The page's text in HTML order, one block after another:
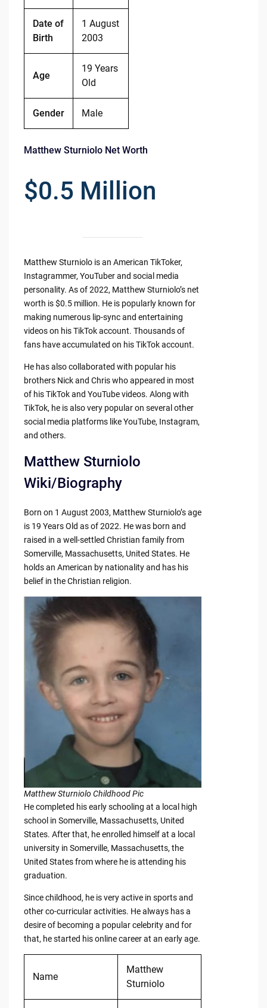
Date of
Birth
1 August
2003
Age
19 Years
Old
Gender Male
Matthew Sturniolo Net Worth
$0.5 Million
Matthew Sturniolo is an American TikToker,
Instagrammer, YouTuber and social media
personality. As of 2022, Matthew Sturniolo’s net
worth is $0.5 million. He is popularly known for
making numerous lip-sync and entertaining
videos on his TikTok account. Thousands of
fans have accumulated on his TikTok account.
He has also collaborated with popular his
brothers Nick and Chris who appeared in most
of his TikTok and YouTube videos. Along with
TikTok, he is also very popular on several other
social media platforms like YouTube, Instagram,
and others.
Matthew Sturniolo
Wiki/Biography
Born on 1 August 2003, Matthew Sturniolo’s age
is 19 Years Old as of 2022. He was born and
raised in a well-settled Christian family from
Somerville, Massachusetts, United States. He
holds an American by nationality and has his
belief in the Christian religion.
Matthew Sturniolo Childhood Pic
He completed his early schooling at a local high
school in Somerville, Massachusetts, United
States. After that, he enrolled himself at a local
university in Somerville, Massachusetts, the
United States from where he is attending his
graduation.
Since childhood, he is very active in sports and
other co-curricular activities. He always has a
desire of becoming a popular celebrity and for
that, he started his online career at an early age.
Name
Matthew
Sturniolo